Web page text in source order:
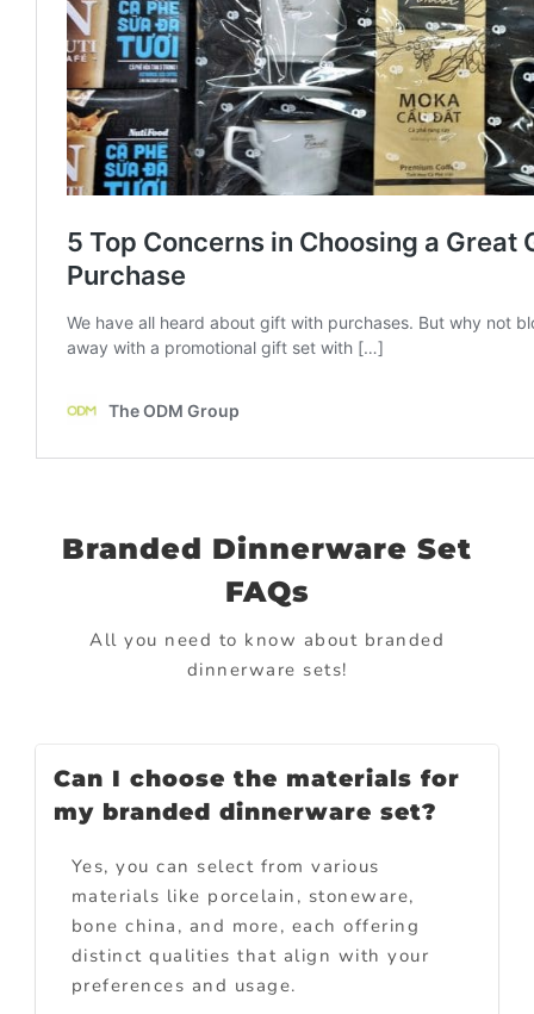
Branded Dinnerware Set
FAQs
All you need to know about branded
dinnerware sets!
Can I choose the materials for
my branded dinnerware set?
Yes, you can select from various
materials like porcelain, stoneware,
bone china, and more, each offering
distinct qualities that align with your
preferences and usage.